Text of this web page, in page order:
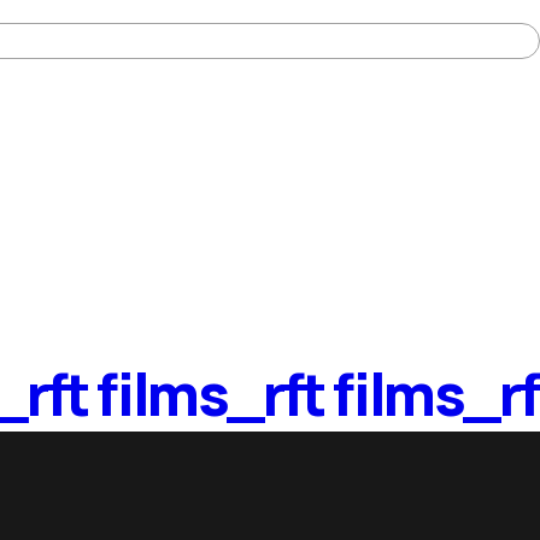
rft films_ rft films_